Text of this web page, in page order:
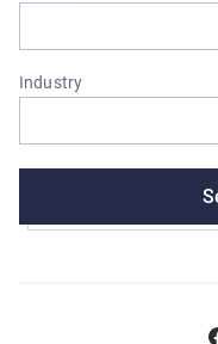
Industry